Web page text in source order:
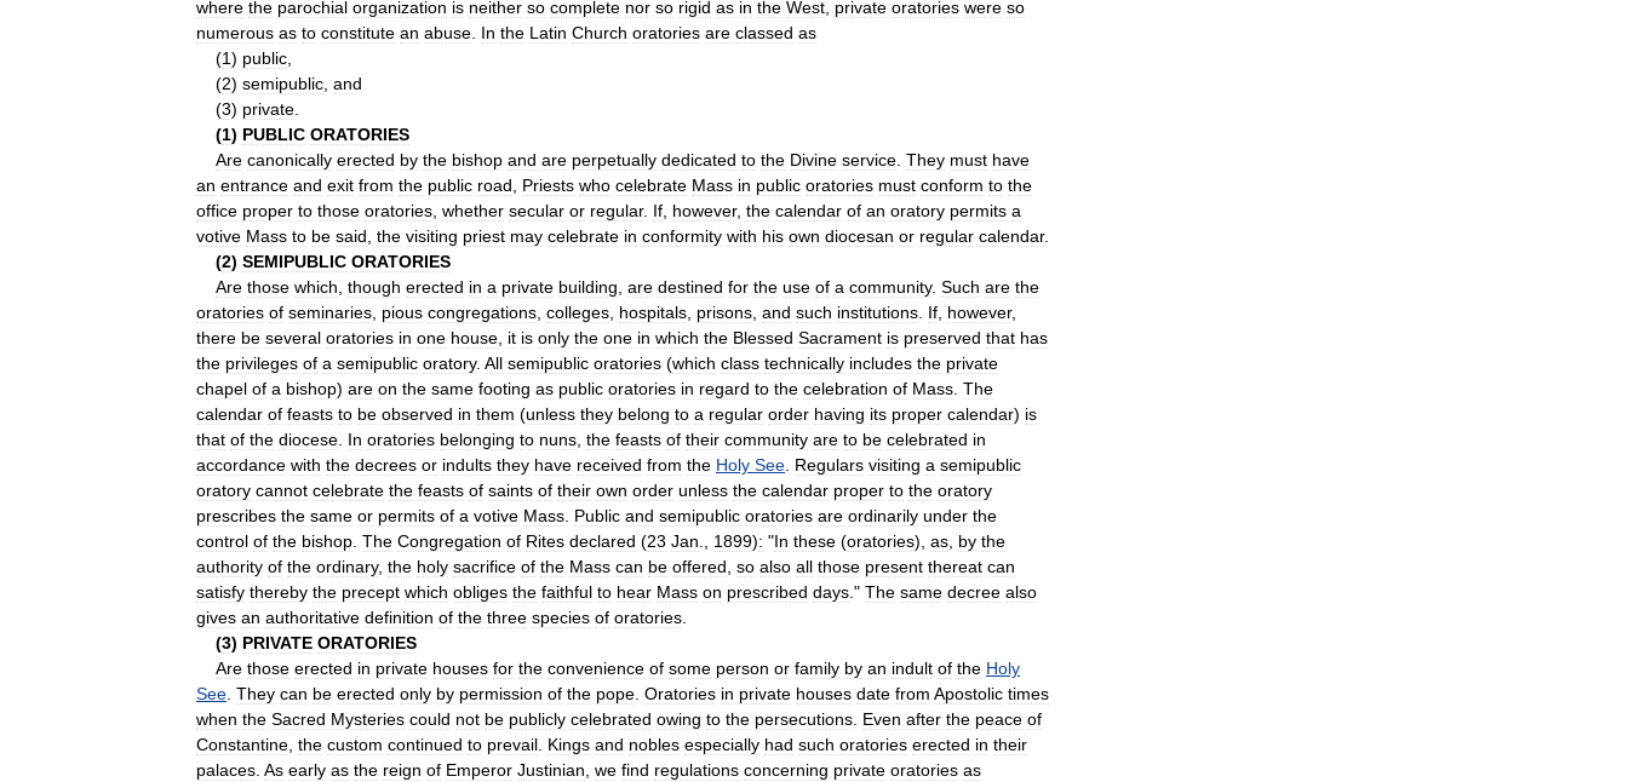
where the parochial organization is neither so complete nor so rigid as in the West private oratories were so
numerous as to constitute an abuse In the Latin Church oratories are classed as
(1) public
(2) semipublic and
(3) private
(1) PUBLIC ORATORIES
Are canonically erected by the bishop and are perpetually dedicated to the Divine service They must have
an entrance and exit from the public road Priests who celebrate Mass in public oratories must conform to the
office proper to those oratories whether secular or regular. If however, the calendar of an oratory permits a
votive Mass to be said the visiting priest may celebrate in conformity with his own diocesan or regular calendar.
(2) SEMIPUBLIC ORATORIES
Are those which though erected in a private building are destined for the use of a community. Such are the
oratories of seminaries pious congregations colleges hospitals prisons and such institutions If however,
there be several oratories in one house it is only the one in which the Blessed Sacrament is preserved that has
the privileges of a semipublic oratory. All semipublic oratories (which class technically includes the private
chapel of a bishop) are on the same footing as public oratories in regard to the celebration of Mass The
calendar of feasts to be observed in them (unless they belong to a regular order having its proper calendar) is
that of the diocese In oratories belonging to nuns the feasts of their community are to be celebrated in
accordance with the decrees or indults they have received from the Holy See Regulars visiting a semipublic
oratory cannot celebrate the feasts of saints of their own order unless the calendar proper to the oratory
prescribes the same or permits of a votive Mass Public and semipublic oratories are ordinarily under the
control of the bishop The Congregation of Rites declared (23 Jan 1899): "In these (oratories), as by the
authority of the ordinary, the holy sacrifice of the Mass can be offered so also all those present thereat can
satisfy thereby the precept which obliges the faithful to hear Mass on prescribed days ." The same decree also
gives an authoritative definition of the three species of oratories
(3) PRIVATE ORATORIES
Are those erected in private houses for the convenience of some person or family by an indult of the Holy
See They can be erected only by permission of the pope Oratories in private houses date from Apostolic times
when the Sacred Mysteries could not be publicly celebrated owing to the persecutions Even after the peace of
Constantine the custom continued to prevail Kings and nobles especially had such oratories erected in their
palaces As early as the reign of Emperor Justinian we find regulations concerning private oratories as